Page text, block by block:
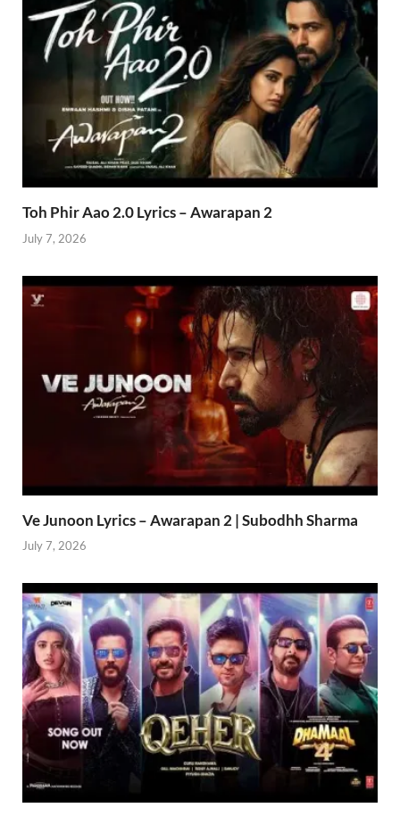
Toh Phir Aao 2.0 Lyrics – Awarapan 2
July 7, 2026
Ve Junoon Lyrics – Awarapan 2 | Subodhh Sharma
July 7, 2026